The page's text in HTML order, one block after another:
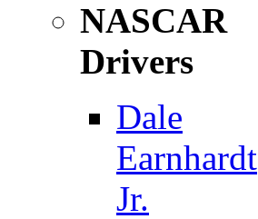
NASCAR
Drivers
Dale
Earnhardt
Jr.